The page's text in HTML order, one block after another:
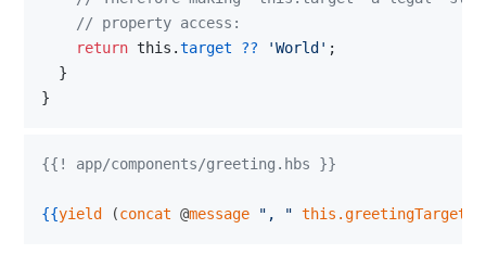
    // property access:
return this .target ?? 'World' ;
}
}
{{! app/components/greeting.hbs }}
{{yield (concat @message " , " this.greetingTarget